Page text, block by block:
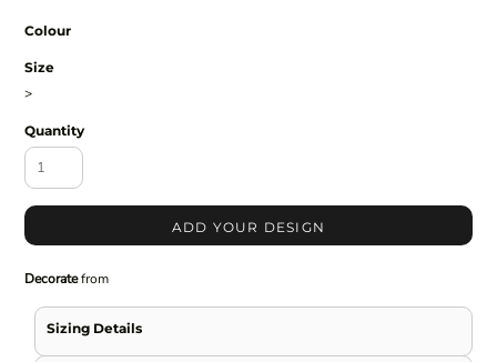
Colour
Size
>
Quantity
ADD YOUR DESIGN
Decoratefrom
Sizing Details